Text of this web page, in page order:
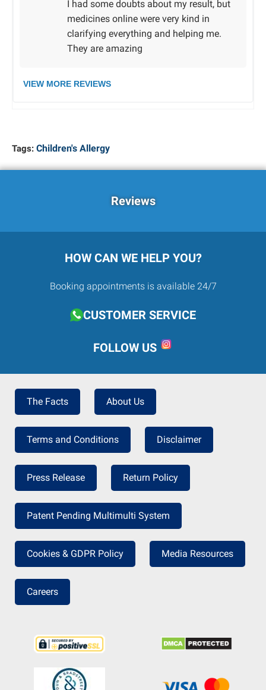
I had some doubts about my result, but
medicines online were very kind in
clarifying everything and helping me.
They are amazing
VIEW MORE REVIEWS
Tags: Children's Allergy
Reviews
HOW CAN WE HELP YOU?
Booking appointments is available 24/7
CUSTOMER SERVICE
FOLLOW US
The Facts About Us
Terms and Conditions Disclaimer
Press Release Return Policy
Patent Pending Multimulti System
Cookies & GDPR Policy Media Resources
Careers